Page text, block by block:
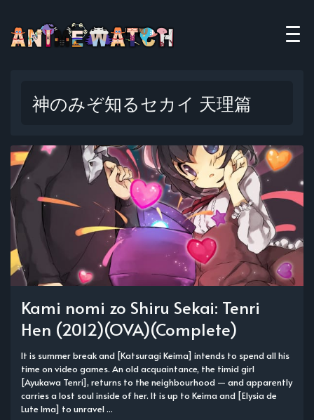
神のみぞ知るセカイ 天理篇
Kami nomi zo Shiru Sekai: Tenri
Hen (2012)(OVA)(Complete)
It is summer break and [Katsuragi Keima] intends to spend all his
time on video games. An old acquaintance, the timid girl
[Ayukawa Tenri], returns to the neighbourhood — and apparently
carries a lost soul inside of her. It is up to Keima and [Elysia de
Lute Ima] to unravel ...